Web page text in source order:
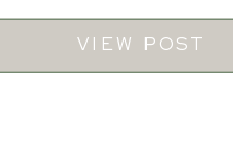
VIEW POST